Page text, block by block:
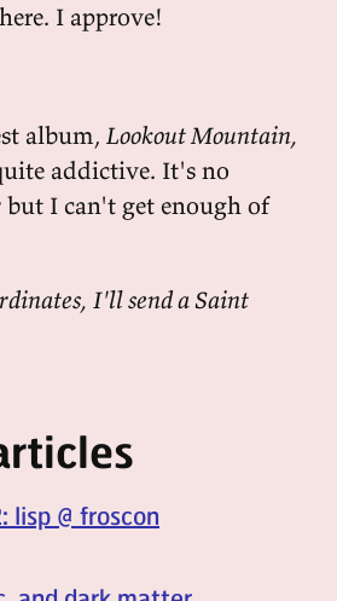
I approve!
album, Lookout Mountain,
addictive. It's no
but I can't get enough of
I'll send a Saint
@ froscon